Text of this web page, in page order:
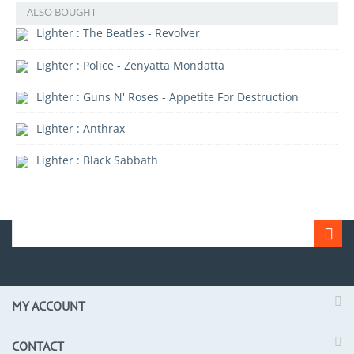
ALSO BOUGHT
Lighter : The Beatles - Revolver
Lighter : Police - Zenyatta Mondatta
Lighter : Guns N' Roses - Appetite For Destruction
Lighter : Anthrax
Lighter : Black Sabbath
MY ACCOUNT
CONTACT